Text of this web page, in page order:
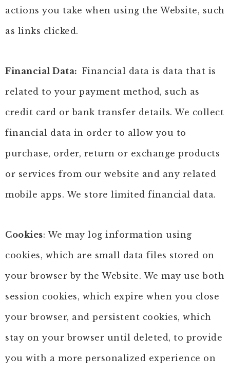
actions you take when using the Website, such
as links clicked.
Financial Data: Financial data is data that is
related to your payment method, such as
credit card or bank transfer details. We collect
financial data in order to allow you to
purchase, order, return or exchange products
or services from our website and any related
mobile apps. We store limited financial data.
Cookies: We may log information using
cookies, which are small data files stored on
your browser by the Website. We may use both
session cookies, which expire when you close
your browser, and persistent cookies, which
stay on your browser until deleted, to provide
you with a more personalized experience on